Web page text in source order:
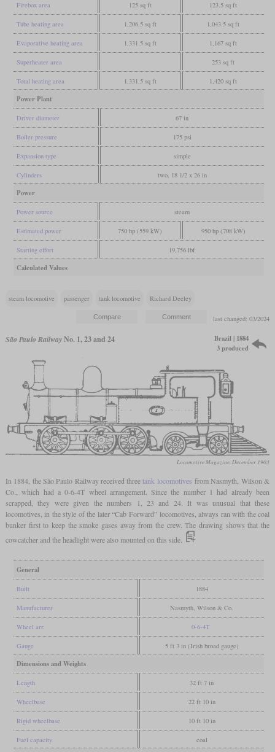
Firebox area 125 sq ft 123.5 sq ft
Tube heating area 1,206.5 sq ft 1,043.5 sq ft
Evaporative heating area 1,331.5 sq ft 1,167 sq ft
Superheater area 253 sq ft
Total heating area 1,331.5 sq ft 1,420 sq ft
Power Plant
Driver diameter 67 in
Boiler pressure 175 psi
Expansion type simple
Cylinders two, 18 1/2 x 26 in
Power
Power source steam
Estimated power 750 hp (559 kW) 950 hp (708 kW)
Starting effort 19,756 lbf
Calculated Values
steam locomotive passenger tank locomotive Richard Deeley
last changed: 03/2024
São Paulo RailwayNo. 1, 23 and 24
Brazil | 1884
3 produced
Locomotive Magazine, December 1903
In 1884, the São Paulo Railway received threetank locomotives from Nasmyth, Wilson &
Co., which had a 0-6-4T wheel arrangement. Since the number 1 had already been
scrapped, they were given the numbers 1, 23 and 24. It was unusual that these
locomotives, in the style of the later “Cab Forward” locomotives, always ran with the coal
bunker first to keep the smoke gases away from the crew. The drawing shows that the
cowcatcher and the headlight were also mounted on this side.
General
Built 1884
Manufacturer Nasmyth, Wilson & Co.
Wheel arr. 0-6-4T
Gauge 5 ft 3 in (Irish broad gauge)
Dimensions and Weights
Length 32 ft 7 in
Wheelbase 22 ft 10 in
Rigid wheelbase 10 ft 10 in
Fuel capacity coal